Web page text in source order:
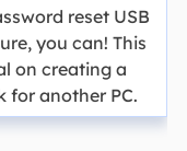
reset USB
you can! This
on creating a
for another PC.